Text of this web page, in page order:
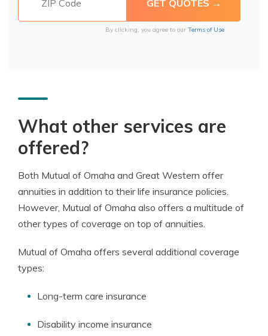
By clicking, you agree to our Terms of Use
What other services are
offered?
Both Mutual of Omaha and Great Western offer
annuities in addition to their life insurance policies.
However, Mutual of Omaha also offers a multitude of
other types of coverage on top of annuities.
Mutual of Omaha offers several additional coverage
types:
Long-term care insurance
Disability income insurance